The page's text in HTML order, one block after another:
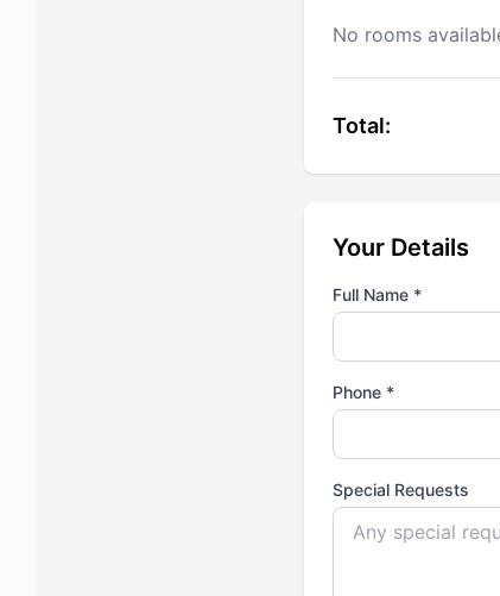
No rooms
Total:
Your Details
Full Name *
Phone *
Special Requests